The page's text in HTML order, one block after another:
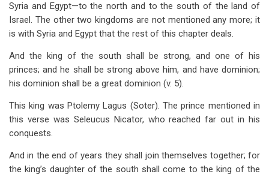
Syria and Egypt—to the north and to the south of the land of
Israel. The other two kingdoms are not mentioned any more; it
is with Syria and Egypt that the rest of this chapter deals.
And the king of the south shall be strong, and one of his
princes; and he shall be strong above him, and have dominion;
his dominion shall be a great dominion (v. 5).
This king was Ptolemy Lagus (Soter). The prince mentioned in
this verse was Seleucus Nicator, who reached far out in his
conquests.
And in the end of years they shall join themselves together; for
the king’s daughter of the south shall come to the king of the